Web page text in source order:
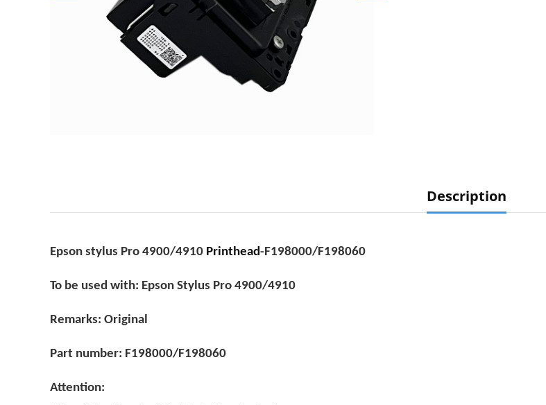
Description
Epson stylus Pro 4900/4910 Printhead-F198000/F198060
To be used with: Epson Stylus Pro 4900/4910
Remarks: Original
Part number: F198000/F198060
Attention: